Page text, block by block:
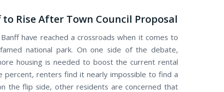
Rise After Town Council Proposal
have reached a crossroads when it comes to
national park. On one side of the debate,
housing is needed to boost the current rental
percent, renters find it nearly impossible to find a
the flip side, other residents are concerned that